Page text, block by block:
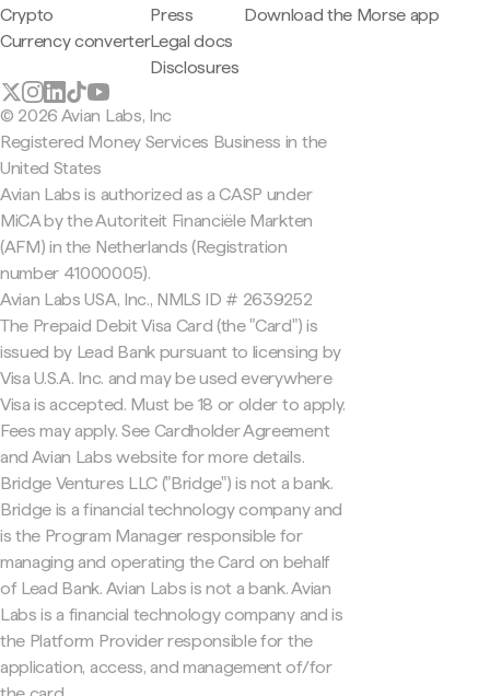
Crypto
Currency converter
Press
Legal docs
Disclosures
Download the Morse app
© 2026 Avian Labs, Inc
Registered Money Services Business in the
United States
Avian Labs is authorized as a CASP under
MiCA by the Autoriteit Financiële Markten
(AFM) in the Netherlands (Registration
number 41000005).
Avian Labs USA, Inc., NMLS ID # 2639252
The Prepaid Debit Visa Card (the "Card") is
issued by Lead Bank pursuant to licensing by
Visa U.S.A. Inc. and may be used everywhere
Visa is accepted. Must be 18 or older to apply.
Fees may apply. See Cardholder Agreement
and Avian Labs website for more details.
Bridge Ventures LLC ("Bridge") is not a bank.
Bridge is a financial technology company and
is the Program Manager responsible for
managing and operating the Card on behalf
of Lead Bank. Avian Labs is not a bank. Avian
Labs is a financial technology company and is
the Platform Provider responsible for the
application, access, and management of/for